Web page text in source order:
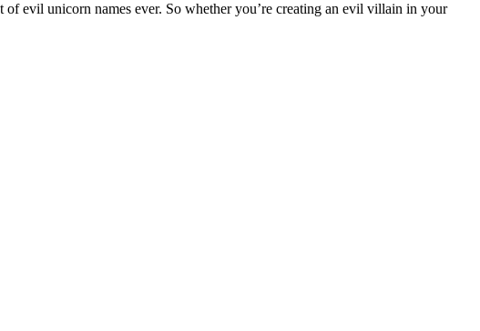
evil unicorn names ever. So whether you’re creating an evil villain in your